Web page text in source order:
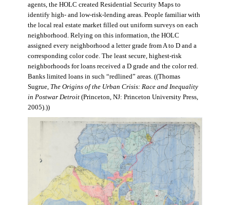
agents, the HOLC created Residential Security Maps to
identify high- and low-risk-lending areas. People familiar with
the local real estate market filled out uniform surveys on each
neighborhood. Relying on this information, the HOLC
assigned every neighborhood a letter grade from A to D and a
corresponding color code. The least secure, highest-risk
neighborhoods for loans received a D grade and the color red.
Banks limited loans in such “redlined” areas. ((Thomas
Sugrue, The Origins of the Urban Crisis: Race and Inequality
in Postwar Detroit(Princeton, NJ: Princeton University Press,
2005).))